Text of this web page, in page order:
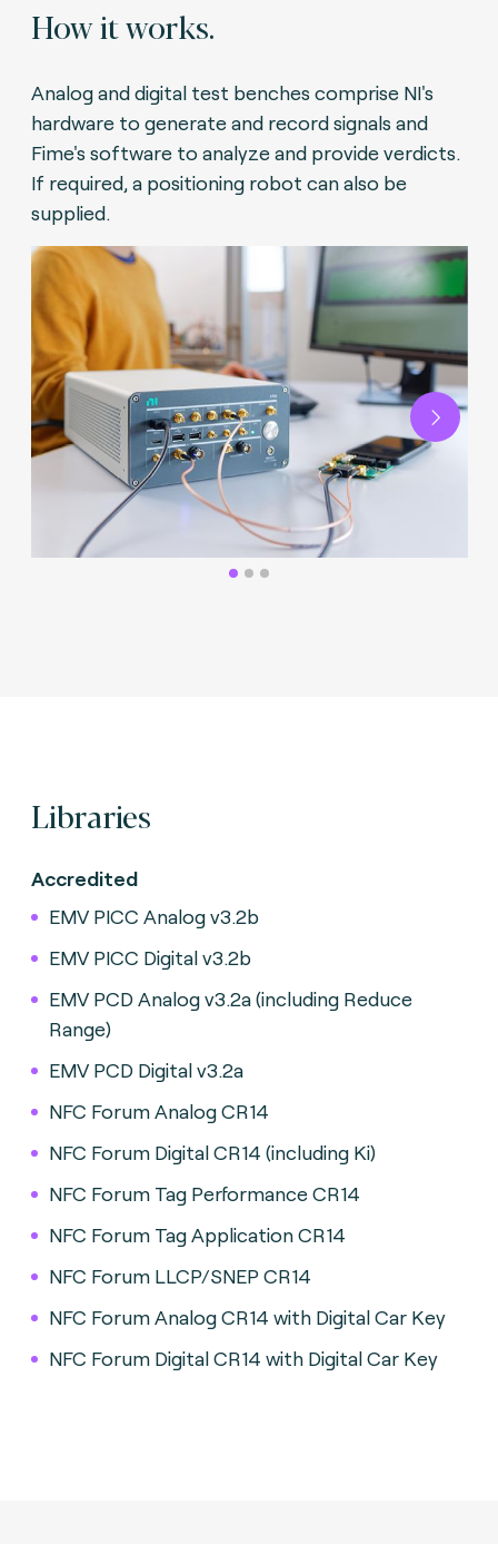
How it works.
Analog and digital test benches comprise NI's
hardware to generate and record signals and
Fime's software to analyze and provide verdicts.
If required, a positioning robot can also be
supplied.
Next
Libraries
Accredited
EMV PICC Analog v3.2b
EMV PICC Digital v3.2b
EMV PCD Analog v3.2a (including Reduce
Range)
EMV PCD Digital v3.2a
NFC Forum Analog CR14
NFC Forum Digital CR14 (including Ki)
NFC Forum Tag Performance CR14
NFC Forum Tag Application CR14
NFC Forum LLCP/SNEP CR14
NFC Forum Analog CR14 with Digital Car Key
NFC Forum Digital CR14 with Digital Car Key